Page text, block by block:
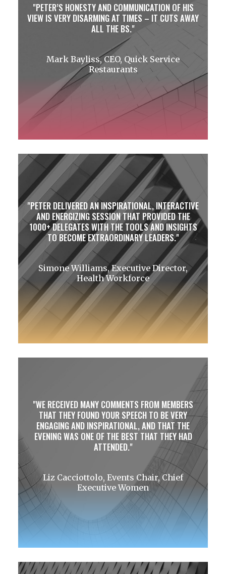
PETER’S HONESTY AND COMMUNICATION OF HIS
VIEW IS VERY DISARMING AT TIMES – IT CUTS AWAY
ALL THE BS.
Mark Bayliss, CEO, Quick Service
Restaurants
PETER DELIVERED AN INSPIRATIONAL, INTERACTIVE
AND ENERGIZING SESSION THAT PROVIDED THE
1000+ DELEGATES WITH THE TOOLS AND INSIGHTS
TO BECOME EXTRAORDINARY LEADERS.
Simone Williams, Executive Director,
Health Workforce
WE RECEIVED MANY COMMENTS FROM MEMBERS
THAT THEY FOUND YOUR SPEECH TO BE VERY
ENGAGING AND INSPIRATIONAL, AND THAT THE
EVENING WAS ONE OF THE BEST THAT THEY HAD
ATTENDED.
Liz Cacciottolo, Events Chair, Chief
Executive Women